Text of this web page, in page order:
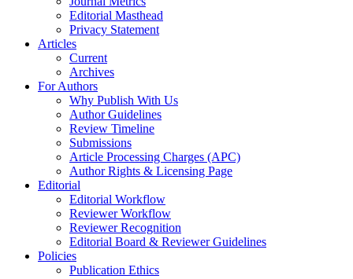
Editorial Masthead
Privacy Statement
Articles
Current
Archives
For Authors
Why Publish With Us
Author Guidelines
Review Timeline
Submissions
Article Processing Charges (APC)
Author Rights & Licensing Page
Editorial
Editorial Workflow
Reviewer Workflow
Reviewer Recognition
Editorial Board & Reviewer Guidelines
Policies
Publication Ethics